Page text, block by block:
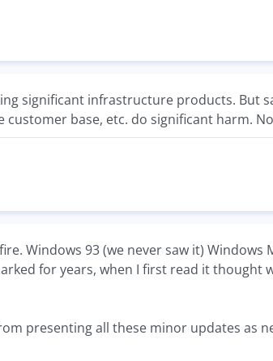
significant infrastructure products. But
base, etc. do significant harm.
Windows 93 (we never saw it) Windows
for years, when I first read it thought
presenting all these minor updates as